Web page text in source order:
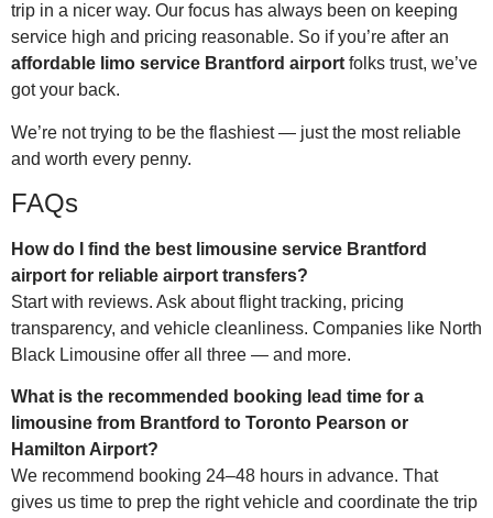
trip in a nicer way. Our focus has always been on keeping
service high and pricing reasonable. So if you’re after an
affordable limo service Brantford airport folks trust, we’ve
got your back.
We’re not trying to be the flashiest — just the most reliable
and worth every penny.
FAQs
How do I find the best limousine service Brantford
airport for reliable airport transfers?
Start with reviews. Ask about flight tracking, pricing
transparency, and vehicle cleanliness. Companies like North
Black Limousine offer all three — and more.
What is the recommended booking lead time for a
limousine from Brantford to Toronto Pearson or
Hamilton Airport?
We recommend booking 24–48 hours in advance. That
gives us time to prep the right vehicle and coordinate the trip